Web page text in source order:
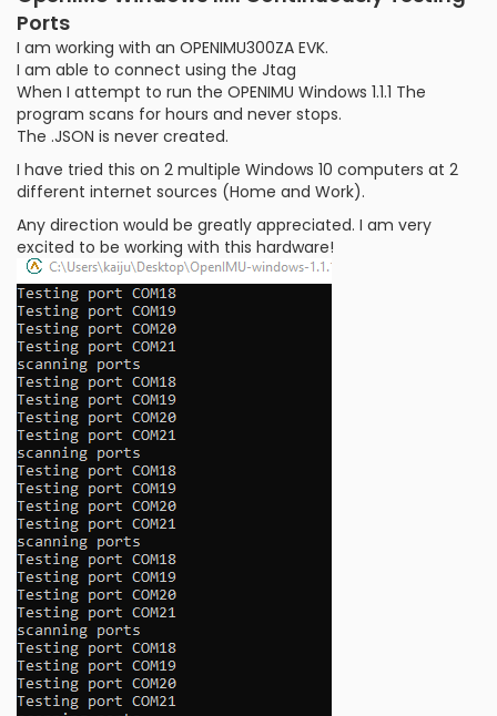
Ports
I am working with an OPENIMU300ZA EVK.
I am able to connect using the Jtag
When I attempt to run the OPENIMU Windows 1.1.1 The
program scans for hours and never stops.
The .JSON is never created.
I have tried this on 2 multiple Windows 10 computers at 2
different internet sources (Home and Work).
Any direction would be greatly appreciated. I am very
excited to be working with this hardware!